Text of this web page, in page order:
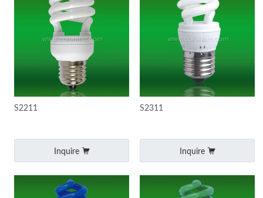
S2211
Inquire
S2311
Inquire